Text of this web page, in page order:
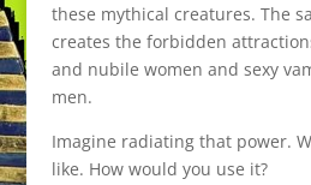
these mythical creatures. The
creates the forbidden
and nubile women and sexy
men.
Imagine radiating that power.
like. How would you use it?